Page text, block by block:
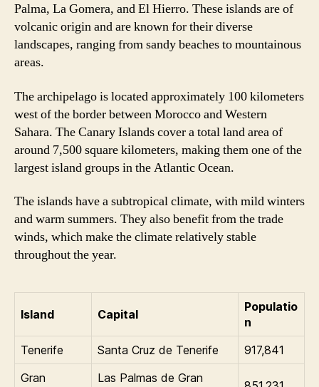
Palma, La Gomera, and El Hierro. These islands are of
volcanic origin and are known for their diverse
landscapes, ranging from sandy beaches to mountainous
areas.
The archipelago is located approximately 100 kilometers
west of the border between Morocco and Western
Sahara. The Canary Islands cover a total land area of
around 7,500 square kilometers, making them one of the
largest island groups in the Atlantic Ocean.
The islands have a subtropical climate, with mild winters
and warm summers. They also benefit from the trade
winds, which make the climate relatively stable
throughout the year.
Island Capital
Populatio
n
Tenerife
Santa Cruz de Tenerife
917,841
Gran
Las Palmas de Gran